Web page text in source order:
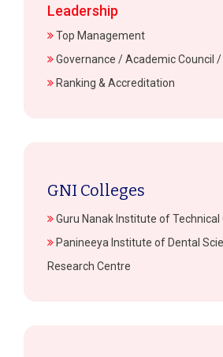
Leadership
Top Management
Governance / Academic Council /
Ranking & Accreditation
GNI Colleges
Guru Nanak Institute of Technical
Panineeya Institute of Dental
Research Centre